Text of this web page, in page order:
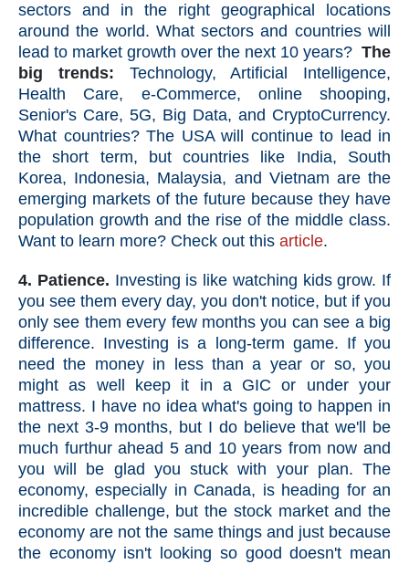
sectors and in the right geographical locations
around the world. What sectors and countries will
lead to market growth over the next 10 years? The
big trends: Technology, Artificial Intelligence,
Health Care, e-Commerce, online shooping,
Senior's Care, 5G, Big Data, and CryptoCurrency.
What countries? The USA will continue to lead in
the short term, but countries like India, South
Korea, Indonesia, Malaysia, and Vietnam are the
emerging markets of the future because they have
population growth and the rise of the middle class.
Want to learn more? Check out this article.
4. Patience. Investing is like watching kids grow. If
you see them every day, you don't notice, but if you
only see them every few months you can see a big
difference. Investing is a long-term game. If you
need the money in less than a year or so, you
might as well keep it in a GIC or under your
mattress. I have no idea what's going to happen in
the next 3-9 months, but I do believe that we'll be
much furthur ahead 5 and 10 years from now and
you will be glad you stuck with your plan. The
economy, especially in Canada, is heading for an
incredible challenge, but the stock market and the
economy are not the same things and just because
the economy isn't looking so good doesn't mean